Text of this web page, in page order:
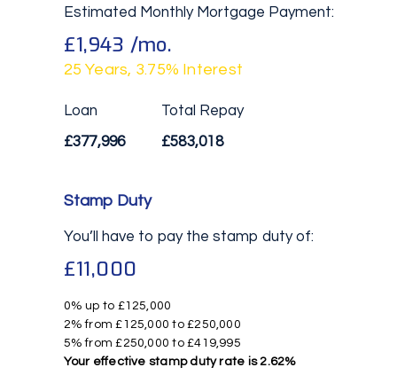
Estimated Monthly Mortgage Payment:
£1,943 /mo.
25 Years, 3.75% Interest
Loan
£377,996
Total Repay
£583,018
Stamp Duty
You’ll have to pay the stamp dutyof:
£11,000
0% up to £125,000
2% from £125,000 to £250,000
5% from £250,000 to £419,995
Your effective stamp duty rate is 2.62%